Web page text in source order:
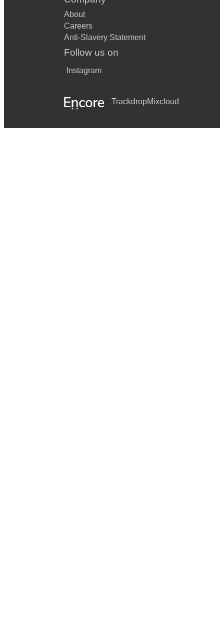
About
Careers
Anti-Slavery Statement
Follow us on
Instagram
TrackdropMixcloud